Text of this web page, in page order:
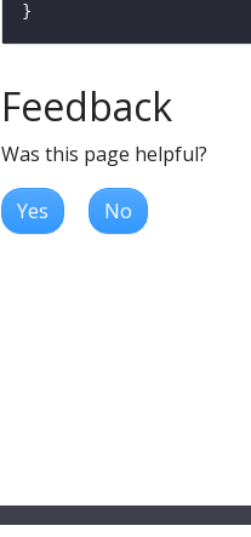
Feedback
Was this page helpful?
Yes No